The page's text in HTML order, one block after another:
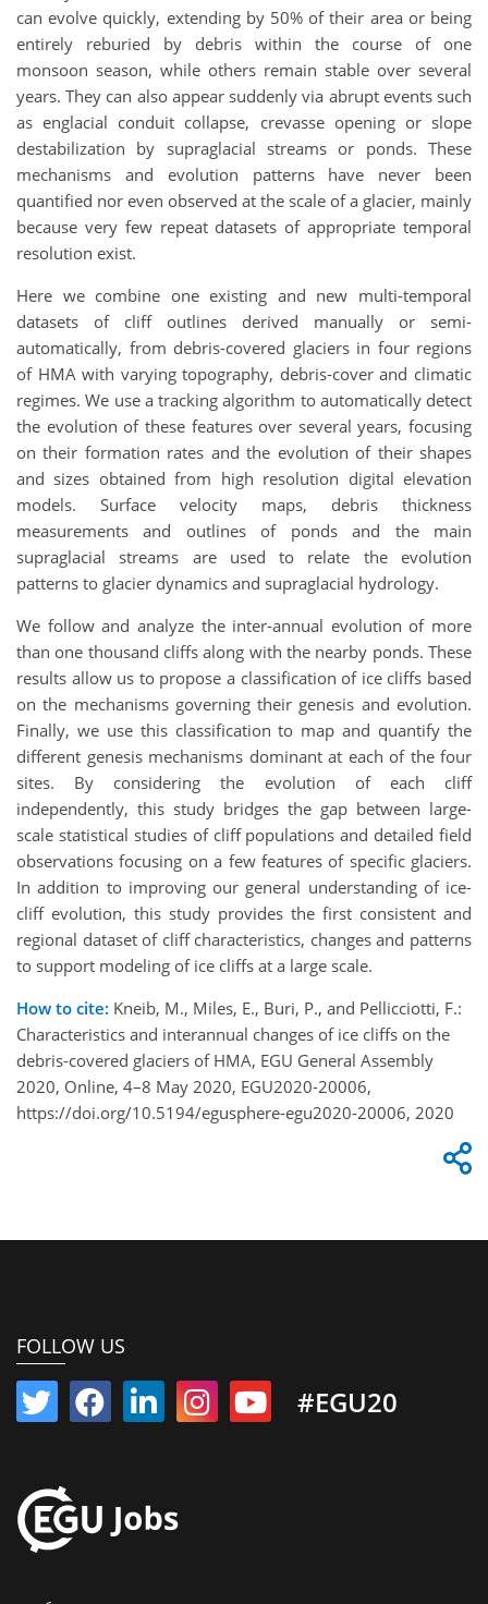
can evolve quickly, extending by 50% of their area or being
entirely reburied by debris within the course of one
monsoon season, while others remain stable over several
years. They can also appear suddenly via abrupt events such
as englacial conduit collapse, crevasse opening or slope
destabilization by supraglacial streams or ponds. These
mechanisms and evolution patterns have never been
quantified nor even observed at the scale of a glacier, mainly
because very few repeat datasets of appropriate temporal
resolution exist.
Here we combine one existing and new multi-temporal
datasets of cliff outlines derived manually or semi-
automatically, from debris-covered glaciers in four regions
of HMA with varying topography, debris-cover and climatic
regimes. We use a tracking algorithm to automatically detect
the evolution of these features over several years, focusing
on their formation rates and the evolution of their shapes
and sizes obtained from high resolution digital elevation
models. Surface velocity maps, debris thickness
measurements and outlines of ponds and the main
supraglacial streams are used to relate the evolution
patterns to glacier dynamics and supraglacial hydrology.
We follow and analyze the inter-annual evolution of more
than one thousand cliffs along with the nearby ponds. These
results allow us to propose a classification of ice cliffs based
on the mechanisms governing their genesis and evolution.
Finally, we use this classification to map and quantify the
different genesis mechanisms dominant at each of the four
sites. By considering the evolution of each cliff
independently, this study bridges the gap between large-
scale statistical studies of cliff populations and detailed field
observations focusing on a few features of specific glaciers.
In addition to improving our general understanding of ice-
cliff evolution, this study provides the first consistent and
regional dataset of cliff characteristics, changes and patterns
to support modeling of ice cliffs at a large scale.
How to cite: Kneib, M., Miles, E., Buri, P., and Pellicciotti, F.:
Characteristics and interannual changes of ice cliffs on the
debris-covered glaciers of HMA, EGU General Assembly
2020, Online, 4–8 May 2020, EGU2020-20006,
https://doi.org/10.5194/egusphere-egu2020-20006, 2020
FOLLOW US
#EGU20